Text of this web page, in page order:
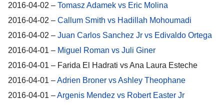
2016-04-02 – Tomasz Adamek vs Eric Molina
2016-04-02 – Callum Smith vs Hadillah Mohoumadi
2016-04-02 – Juan Carlos Sanchez Jr vs Edivaldo Ortega
2016-04-01 – Miguel Roman vs Juli Giner
2016-04-01 – Farida El Hadrati vs Ana Laura Esteche
2016-04-01 –Adrien Broner vs Ashley Theophane
2016-04-01 –Argenis Mendez vs Robert Easter Jr